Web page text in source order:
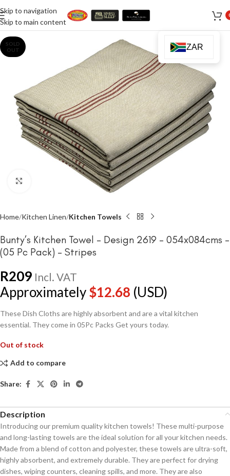
Skip to navigation
Skip to main content
SOLD
OUT
Home Kitchen Linen Kitchen Towels
Bunty’s Kitchen Towel – Design 2619 – 054x084cms –
(05 Pc Pack) – Stripes
R209 Incl. VAT
Approximately$12.68 (USD)
These Dish Cloths are highly absorbent and are a vital kitchen
essential. They come in 05Pc Packs Get yours today.
Out of stock
Add to compare
Share:
Description
Introducing our premium quality kitchen towels! These multi-purpose
and long-lasting towels are the ideal solution for all your kitchen needs.
Made from a blend of cotton and polyester, these towels are ultra-soft,
highly absorbent, and extremely durable. They are perfect for drying
dishes, wiping counters, cleaning spills, and more. They are also
ZAR